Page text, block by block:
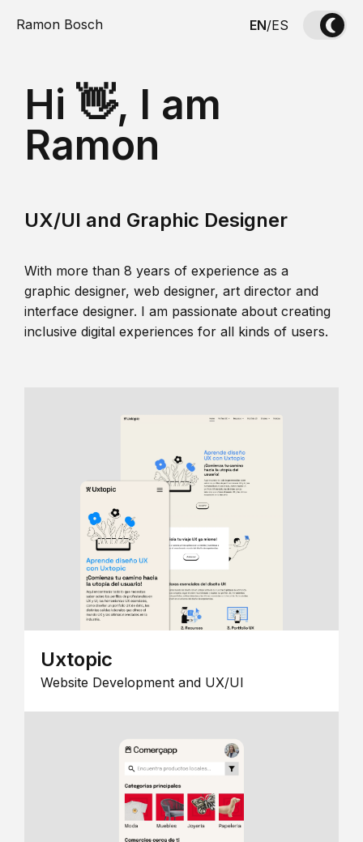
Ramon Bosch EN/ES
Hi 👋, I am
Ramon
UX/UI and Graphic Designer
With more than 8 years of experience as a
graphic designer, web designer, art director and
interface designer. I am passionate about creating
inclusive digital experiences for all kinds of users.
Uxtopic
Website Development and UX/UI